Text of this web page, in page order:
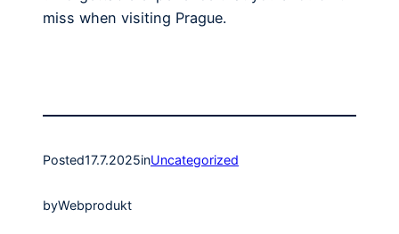
miss when visiting Prague.
Posted17.7.2025inUncategorized
byWebprodukt